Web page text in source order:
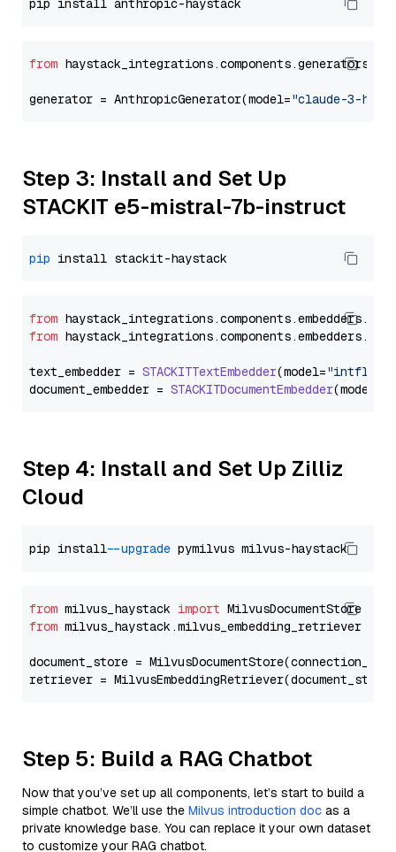
from
generator = AnthropicGenerator(model="claude-3-
Step 3: Install and Set Up
STACKIT e5-mistral-7b-instruct
pip
from haystack_integrations.components.embedders.
from haystack_integrations.components.embedders.
text_embedder = STACKITTextEmbedder(model="intfloat/
document_embedder = STACKITDocumentEmbedder(model=
Step 4: Install and Set Up Zilliz
Cloud
pip install --upgrade
from milvus_haystack import
from milvus_haystack.milvus_embedding_retriever
document_store =
retriever =
Step 5: Build a RAG Chatbot
Now that you’ve set up all components, let’s start to build a
simple chatbot. We’ll use the Milvus introduction doc as a
private knowledge base. You can replace it your own dataset
to customize your RAG chatbot.